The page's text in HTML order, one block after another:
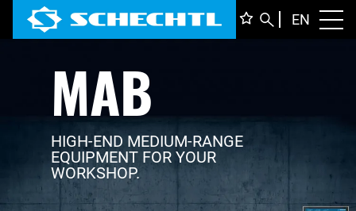
EN
MAB
HIGH-END MEDIUM-RANGE
EQUIPMENT FOR YOUR
WORKSHOP.